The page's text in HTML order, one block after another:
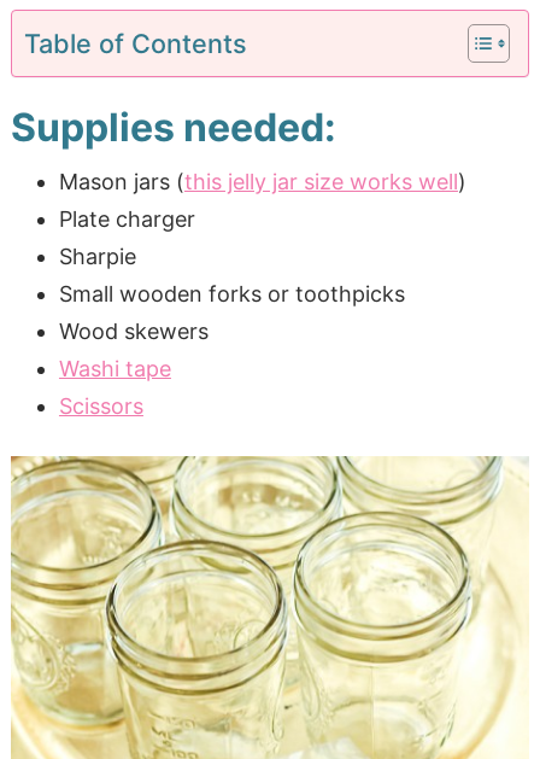
Table of Contents
Supplies needed:
Mason jars (this jelly jar size works well)
Plate charger
Sharpie
Small wooden forks or toothpicks
Wood skewers
Washi tape
Scissors